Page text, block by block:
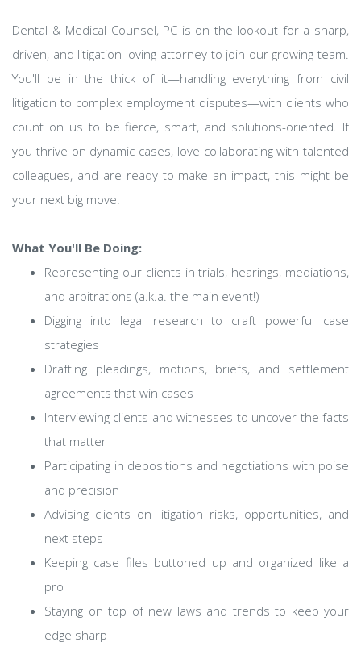
Dental & Medical Counsel, PC is on the lookout for a sharp,
driven, and litigation-loving attorney to join our growing team.
You'll be in the thick of it—handling everything from civil
litigation to complex employment disputes—with clients who
count on us to be fierce, smart, and solutions-oriented. If
you thrive on dynamic cases, love collaborating with talented
colleagues, and are ready to make an impact, this might be
your next big move.
What You'll Be Doing:
Representing our clients in trials, hearings, mediations,
and arbitrations (a.k.a. the main event!)
Digging into legal research to craft powerful case
strategies
Drafting pleadings, motions, briefs, and settlement
agreements that win cases
Interviewing clients and witnesses to uncover the facts
that matter
Participating in depositions and negotiations with poise
and precision
Advising clients on litigation risks, opportunities, and
next steps
Keeping case files buttoned up and organized like a
pro
Staying on top of new laws and trends to keep your
edge sharp